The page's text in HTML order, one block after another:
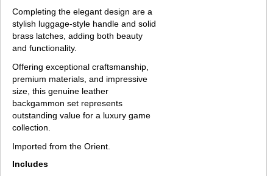
Completing the elegant design are a
stylish luggage-style handle and solid
brass latches, adding both beauty
and functionality.
Offering exceptional craftsmanship,
premium materials, and impressive
size, this genuine leather
backgammon set represents
outstanding value for a luxury game
collection.
Imported from the Orient.
Includes